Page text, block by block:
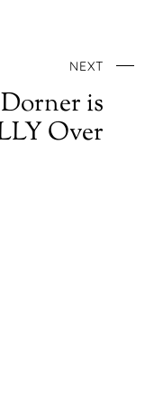
NEXT
is
Over